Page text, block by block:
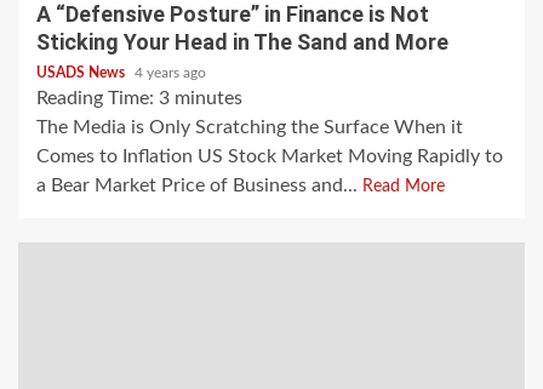
A “Defensive Posture” in Finance is Not
Sticking Your Head in The Sand and More
USADS News 4 years ago
Reading Time: 3 minutes
The Media is Only Scratching the Surface When it
Comes to Inflation US Stock Market Moving Rapidly to
a Bear Market Price of Business and... Read More